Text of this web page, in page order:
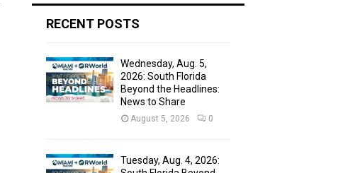
RECENT POSTS
Wednesday, Aug. 5,
2026: South Florida
Beyond the Headlines:
News to Share
August 5, 2026 0
Tuesday, Aug. 4, 2026: